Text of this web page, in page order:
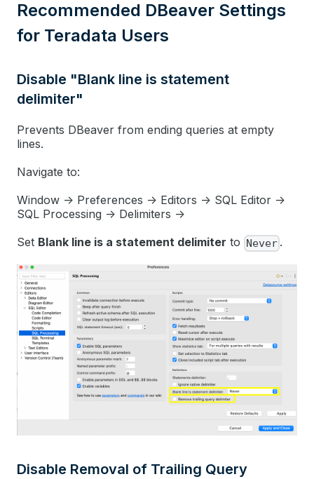
Recommended DBeaver Settings
for Teradata Users
Disable "Blank line is statement
delimiter"
Prevents DBeaver from ending queries at empty
lines.
Navigate to:
Window -> Preferences -> Editors -> SQL Editor ->
SQL Processing -> Delimiters ->
Set Blank line is a statement delimiter to Never .
Disable Removal of Trailing Query